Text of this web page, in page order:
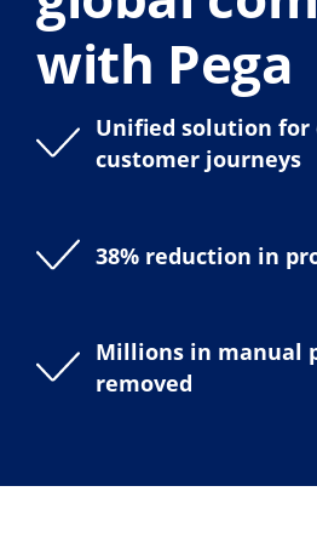
with Pega
Unified solution for
customer journeys
38% reduction in
Millions in manual
removed